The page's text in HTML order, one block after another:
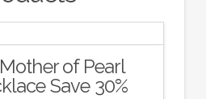
of Pearl
Save 30%